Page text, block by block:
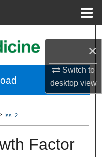
×
Switch to
desktopview
Network™
Iss. 2
Factor